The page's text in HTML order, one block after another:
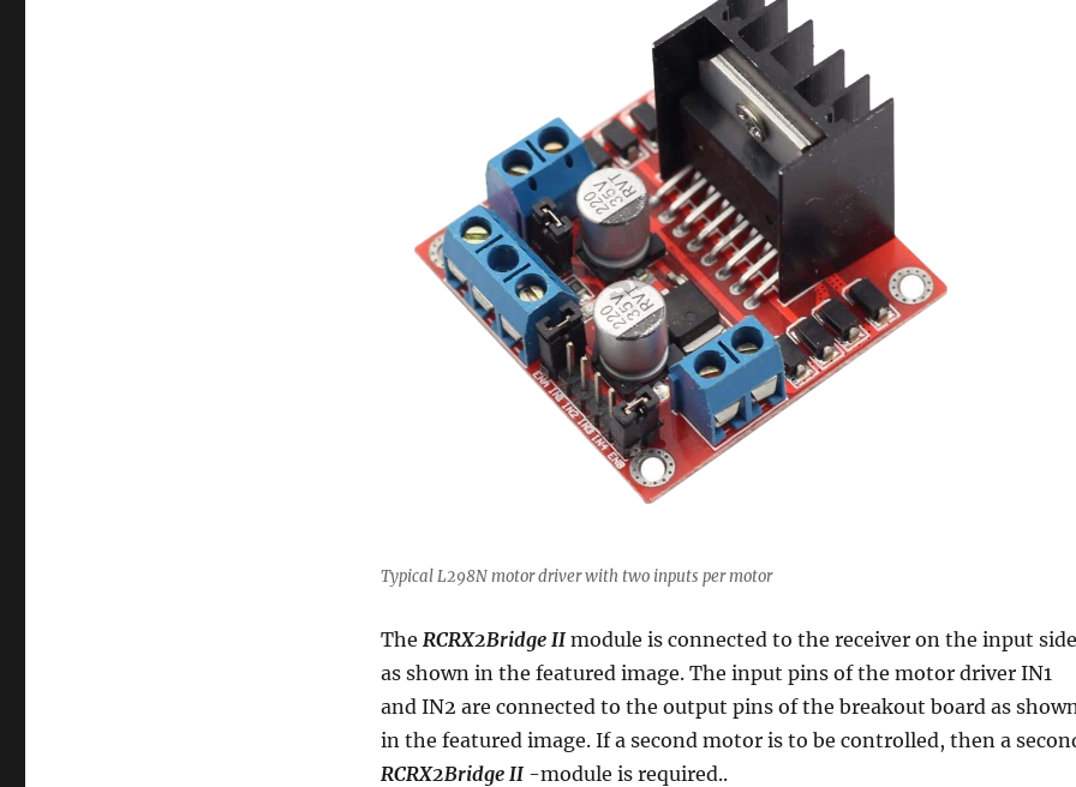
Typical L298N motor driver with two inputs per motor
The RCRX2Bridge IImodule is connected to the receiver on the input
as shown in the featured image. The input pins of the motor driver IN1
and IN2 are connected to the output pins of the breakout board as
in the featured image. If a second motor is to be controlled, then a
RCRX2Bridge II-module is required..